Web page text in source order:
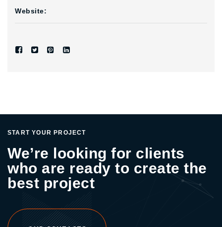
Website:
START YOUR PROJECT
We’re looking for clients
who are ready to create the
best project